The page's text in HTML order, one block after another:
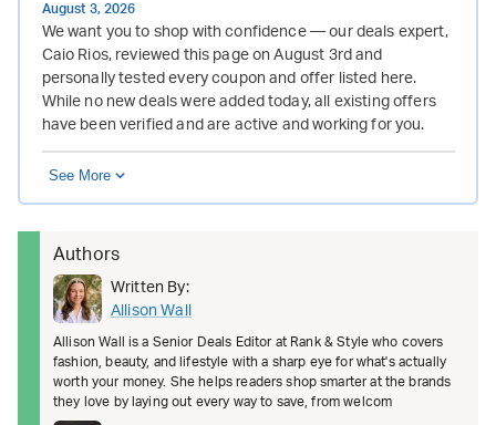
August 3, 2026
We want you to shop with confidence — our deals expert,
Caio Rios, reviewed this page on August 3rd and
personally tested every coupon and offer listed here.
While no new deals were added today, all existing offers
have been verified and are active and working for you.
See More
Authors
Written By:
Allison Wall
Allison Wall is a Senior Deals Editor at Rank & Style who covers
fashion, beauty, and lifestyle with a sharp eye for what's actually
worth your money. She helps readers shop smarter at the brands
they love by laying out every way to save, from welcom